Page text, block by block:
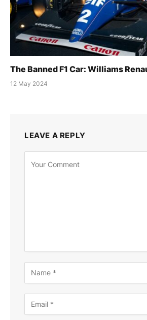
The Banned F1 Car: Williams
12 May 2024
LEAVE A REPLY